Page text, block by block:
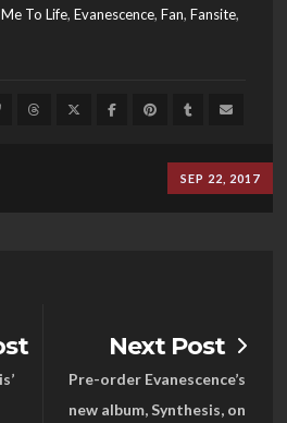
To Life, Evanescence, Fan, Fansite,
SEP 22, 2017
Next Post
Pre-order Evanescence’s
new album, Synthesis, on